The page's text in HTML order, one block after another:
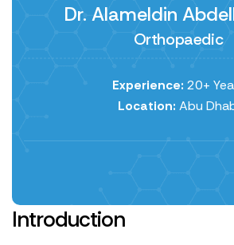
Dr. Alameldin
Orthopaedic
Experience: 20+
Location: Abu
Introduction